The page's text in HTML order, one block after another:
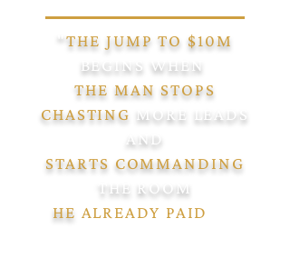
"THE JUMP TO $10M
BEGINS WHEN
THE MAN STOPS
CHASTING MORE LEADS
AND
STARTS COMMANDING
THE ROOM
HE ALREADY PAID